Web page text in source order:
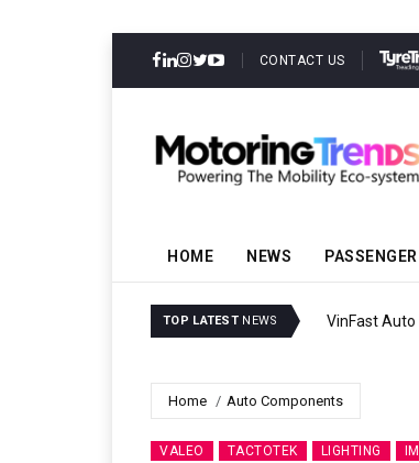
CONTACT US
HOME NEWS
TOP LATEST NEWS VinFast Auto
Home Auto Components
VALEO TACTOTEK LIGHTING